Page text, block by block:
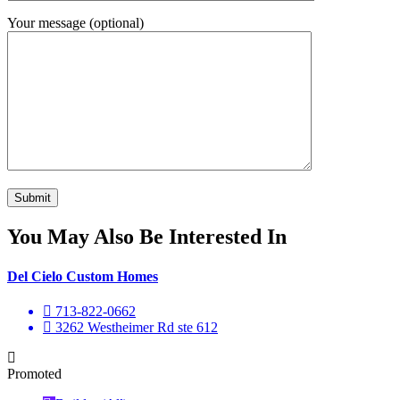
Your message (optional)
You May Also Be Interested In
Del Cielo Custom Homes
713-822-0662
3262 Westheimer Rd ste 612
Promoted